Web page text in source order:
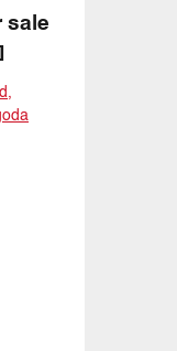
sale